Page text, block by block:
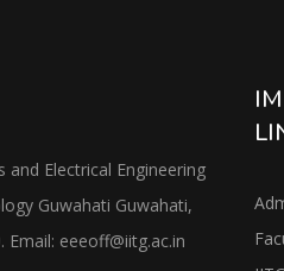
Electrical Engineering
Guwahati Guwahati,
Email: eeeoff@iitg.ac.in